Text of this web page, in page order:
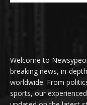
Welcome to
breaking news, in-
worldwide. From
sports, our